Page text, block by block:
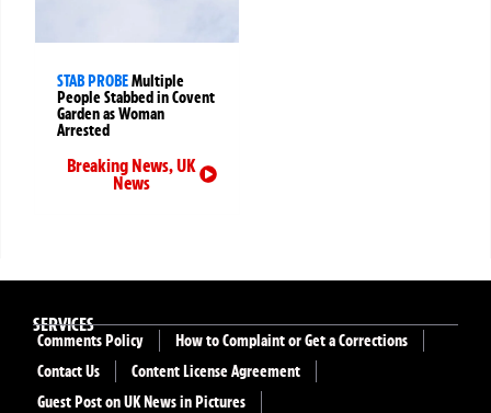
STAB PROBEMultiple
People Stabbed in Covent
Garden as Woman
Arrested
Breaking News,UK
News
SERVICES
Comments Policy
How to Complaint or Get a Corrections
Contact Us
Content License Agreement
Guest Post on UK News in Pictures